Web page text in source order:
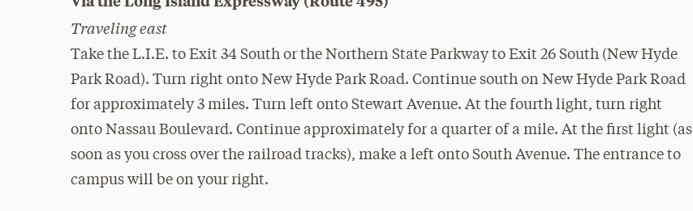
Traveling east
Take the L.I.E. to Exit 34 South or the Northern State Parkway to Exit 26 South (New Hyde
Park Road). Turn right onto New Hyde Park Road. Continue south on New Hyde Park Road
for approximately 3 miles. Turn left onto Stewart Avenue. At the fourth light, turn right
onto Nassau Boulevard. Continue approximately for a quarter of a mile. At the first light (as
soon as you cross over the railroad tracks), make a left onto South Avenue. The entrance to
campus will be on your right.